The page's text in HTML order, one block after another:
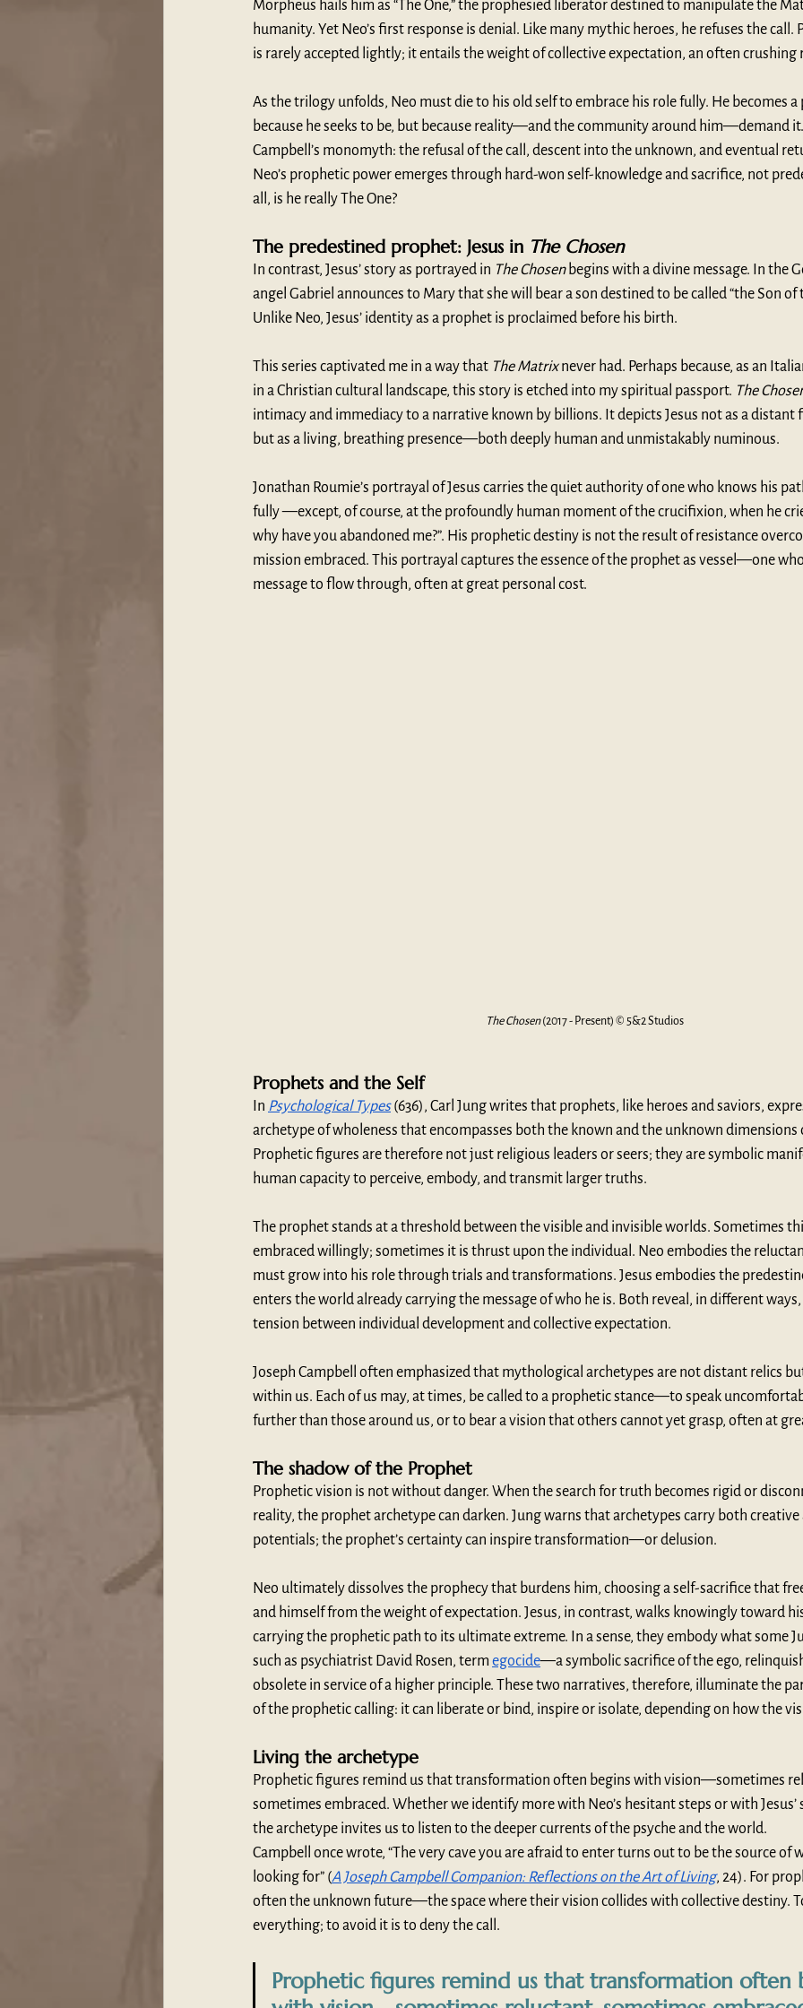
Morpheus hails him as “The One,” the prophesied liberator destined to manipulate the
humanity. Yet Neo’s first response is denial. Like many mythic heroes, he refuses the
is rarely accepted lightly; it entails the weight of collective expectation, an often crushing
As the trilogy unfolds, Neo must die to his old self to embrace his role fully. He becomes
because he seeks to be, but because reality—and the community around him—demand
Campbell’s monomyth: the refusal of the call, descent into the unknown, and eventual
Neo’s prophetic power emerges through hard-won self-knowledge and sacrifice, not
all, is he really The One?
The predestined prophet: Jesus in The Chosen
In contrast, Jesus’ story as portrayed in The Chosen begins with a divine message. In the
angel Gabriel announces to Mary that she will bear a son destined to be called “the Son
Unlike Neo, Jesus’ identity as a prophet is proclaimed before his birth.
This series captivated me in a way that The Matrix never had. Perhaps because, as an
in a Christian cultural landscape, this story is etched into my spiritual passport. The
intimacy and immediacy to a narrative known by billions. It depicts Jesus not as a
but as a living, breathing presence—both deeply human and unmistakably numinous.
Jonathan Roumie’s portrayal of Jesus carries the quiet authority of one who knows his
fully —except, of course, at the profoundly human moment of the crucifixion, when he
why have you abandoned me?”. His prophetic destiny is not the result of resistance
mission embraced. This portrayal captures the essence of the prophet as vessel—one
message to flow through, often at great personal cost.
The Chosen (2017 - Present) © 5&2 Studios
Prophets and the Self
In Psychological Types (636), Carl Jung writes that prophets, like heroes and saviors,
archetype of wholeness that encompasses both the known and the unknown dimensions
Prophetic figures are therefore not just religious leaders or seers; they are symbolic
human capacity to perceive, embody, and transmit larger truths.
The prophet stands at a threshold between the visible and invisible worlds. Sometimes
embraced willingly; sometimes it is thrust upon the individual. Neo embodies the
must grow into his role through trials and transformations. Jesus embodies the
enters the world already carrying the message of who he is. Both reveal, in different
tension between individual development and collective expectation.
Joseph Campbell often emphasized that mythological archetypes are not distant relics
within us. Each of us may, at times, be called to a prophetic stance—to speak
further than those around us, or to bear a vision that others cannot yet grasp, often at
The shadow of the Prophet
Prophetic vision is not without danger. When the search for truth becomes rigid or
reality, the prophet archetype can darken. Jung warns that archetypes carry both
potentials; the prophet’s certainty can inspire transformation—or delusion.
Neo ultimately dissolves the prophecy that burdens him, choosing a self-sacrifice that
and himself from the weight of expectation. Jesus, in contrast, walks knowingly toward
carrying the prophetic path to its ultimate extreme. In a sense, they embody what some
such as psychiatrist David Rosen, term egocide—a symbolic sacrifice of the ego,
obsolete in service of a higher principle. These two narratives, therefore, illuminate the
of the prophetic calling: it can liberate or bind, inspire or isolate, depending on how the
Living the archetype
Prophetic figures remind us that transformation often begins with vision—sometimes
sometimes embraced. Whether we identify more with Neo’s hesitant steps or with
the archetype invites us to listen to the deeper currents of the psyche and the world.
Campbell once wrote, “The very cave you are afraid to enter turns out to be the source of
looking for” (A Joseph Campbell Companion: Reflections on the Art of Living, 24). For
often the unknown future—the space where their vision collides with collective destiny.
everything; to avoid it is to deny the call.
Prophetic figures remind us that transformation often